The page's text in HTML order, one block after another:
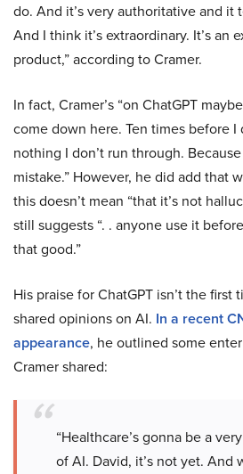
do. And it’s very authoritative and it
And I think it’s extraordinary. It’s an
product,” according to Cramer.
In fact, Cramer’s “on ChatGPT
come down here. Ten times before I
nothing I don’t run through.
mistake.” However, he did add that
this doesn’t mean “that it’s not
still suggests “. . anyone use it
that good.”
His praise for ChatGPT isn’t the first
shared opinions on AI. In a recent
appearance, he outlined some
Cramer shared:
“Healthcare’s gonna be a
of AI. David, it’s not yet. And